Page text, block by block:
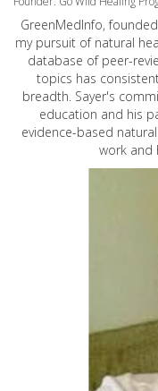
GreenMedInfo,
my pursuit of natural
database of peer-
topics has
breadth. Sayer's
education and his
evidence-based
work and